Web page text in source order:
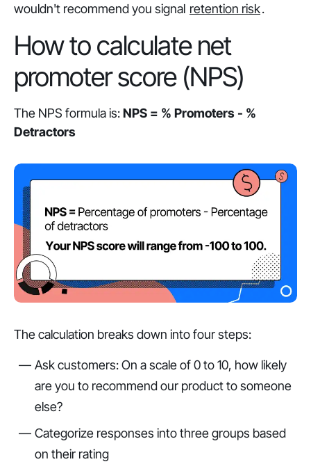
wouldn't recommend you signal retention risk.
How to calculate net
promoter score (NPS)
The NPS formula is:NPS = % Promoters - %
Detractors
The calculation breaks down into four steps:
Ask customers: On a scale of 0 to 10, how likely
are you to recommend our product to someone
else?
Categorize responses into three groups based
on their rating